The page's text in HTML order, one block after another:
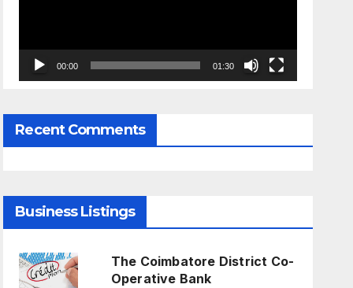
00:00 01:30
Recent Comments
Business Listings
The Coimbatore District Co-
Operative Bank